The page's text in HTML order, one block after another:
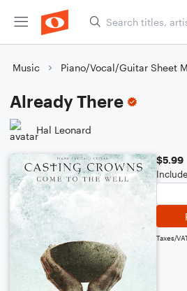
Music Piano/Vocal/Guitar Sheet
Already There
Hal Leonard
$5.99
Taxes/